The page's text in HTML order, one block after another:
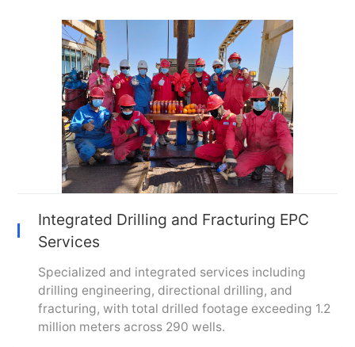
Integrated Drilling and Fracturing EPC
Services
Specialized and integrated services including
drilling engineering, directional drilling, and
fracturing, with total drilled footage exceeding 1.2
million meters across 290 wells.